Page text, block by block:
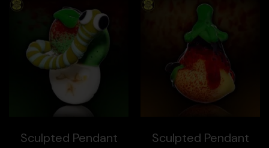
Sculpted Pendant Sculpted Pendant